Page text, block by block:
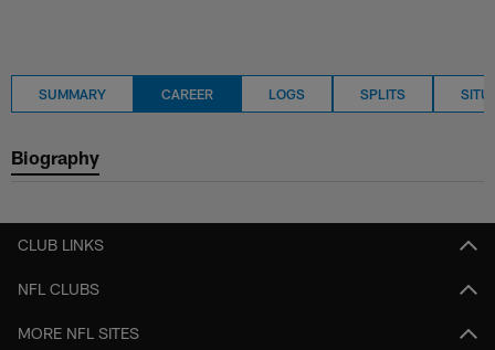
SUMMARY CAREER LOGS SPLITS
Biography
CLUB LINKS
NFL CLUBS
MORE NFL SITES